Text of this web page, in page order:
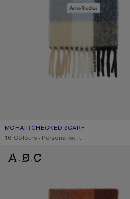
MOHAIR CHECKED SCARF
CURRENT COLOUR: BLUE/BEIGE/BLACK
PRICE: €300.
,16 Colours ,Personalise it